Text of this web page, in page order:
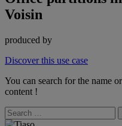
Voisin
produced by
Discover this use case
You can search for the name
content !